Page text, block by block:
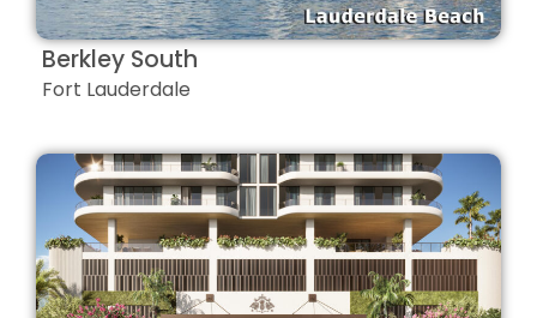
Berkley South
Fort Lauderdale